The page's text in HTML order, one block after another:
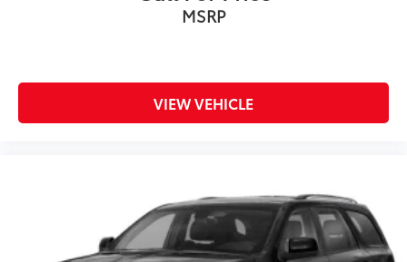
MSRP
VIEW VEHICLE